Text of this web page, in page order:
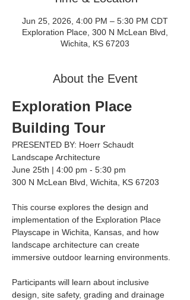
Jun 25, 2026, 4:00 PM – 5:30 PM CDT
Exploration Place, 300 N McLean Blvd,
Wichita, KS 67203
About the Event
Exploration Place
Building Tour
PRESENTED BY: Hoerr Schaudt
Landscape Architecture
June 25th | 4:00 pm - 5:30 pm
300 N McLean Blvd, Wichita, KS 67203
This course explores the design and
implementation of the Exploration Place
Playscape in Wichita, Kansas, and how
landscape architecture can create
immersive outdoor learning environments.
Participants will learn about inclusive
design, site safety, grading and drainage